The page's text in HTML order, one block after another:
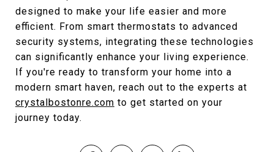
designed to make your life easier and more
efficient. From smart thermostats to advanced
security systems, integrating these technologies
can significantly enhance your living experience.
If you're ready to transform your home into a
modern smart haven, reach out to the experts at
crystalbostonre.com to get started on your
journey today.